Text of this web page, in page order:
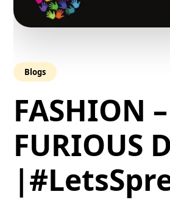
Blogs
FASHION
FURIOUS